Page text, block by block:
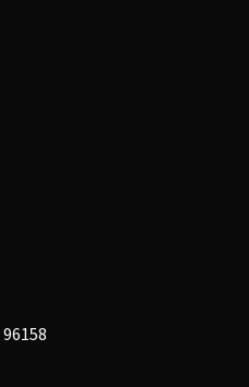
96158